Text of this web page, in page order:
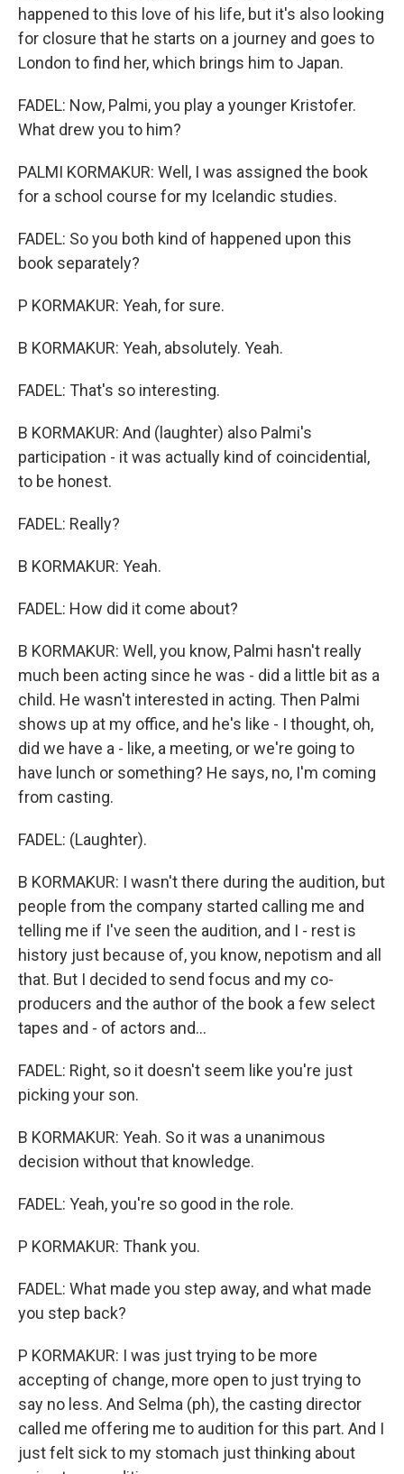
happened to this love of his life, but it's also looking
for closure that he starts on a journey and goes to
London to find her, which brings him to Japan.
FADEL: Now, Palmi, you play a younger Kristofer.
What drew you to him?
PALMI KORMAKUR: Well, I was assigned the book
for a school course for my Icelandic studies.
FADEL: So you both kind of happened upon this
book separately?
P KORMAKUR: Yeah, for sure.
B KORMAKUR: Yeah, absolutely. Yeah.
FADEL: That's so interesting.
B KORMAKUR: And (laughter) also Palmi's
participation - it was actually kind of coincidential,
to be honest.
FADEL: Really?
B KORMAKUR: Yeah.
FADEL: How did it come about?
B KORMAKUR: Well, you know, Palmi hasn't really
much been acting since he was - did a little bit as a
child. He wasn't interested in acting. Then Palmi
shows up at my office, and he's like - I thought, oh,
did we have a - like, a meeting, or we're going to
have lunch or something? He says, no, I'm coming
from casting.
FADEL: (Laughter).
B KORMAKUR: I wasn't there during the audition, but
people from the company started calling me and
telling me if I've seen the audition, and I - rest is
history just because of, you know, nepotism and all
that. But I decided to send focus and my co-
producers and the author of the book a few select
tapes and - of actors and...
FADEL: Right, so it doesn't seem like you're just
picking your son.
B KORMAKUR: Yeah. So it was a unanimous
decision without that knowledge.
FADEL: Yeah, you're so good in the role.
P KORMAKUR: Thank you.
FADEL: What made you step away, and what made
you step back?
P KORMAKUR: I was just trying to be more
accepting of change, more open to just trying to
say no less. And Selma (ph), the casting director
called me offering me to audition for this part. And I
just felt sick to my stomach just thinking about